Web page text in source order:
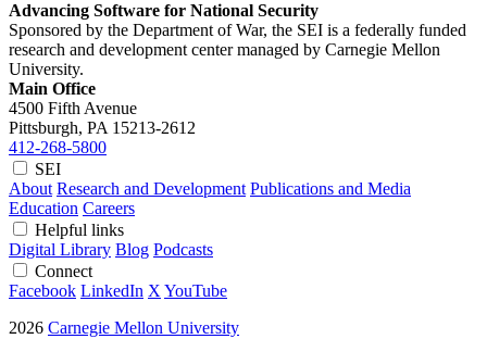
Advancing Software for National Security
Sponsored by the Department of War, the SEI is a federally funded
research and development center managed by Carnegie Mellon
University.
Main Office
4500 Fifth Avenue
Pittsburgh, PA 15213-2612
412-268-5800
SEI
About Research and Development Publications and Media
Education Careers
Helpful links
Digital Library Blog Podcasts
Connect
Facebook LinkedIn X YouTube
2026 Carnegie Mellon University